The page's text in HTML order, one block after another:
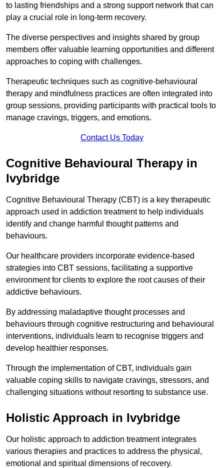
to lasting friendships and a strong support network that can
play a crucial role in long-term recovery.
The diverse perspectives and insights shared by group
members offer valuable learning opportunities and different
approaches to coping with challenges.
Therapeutic techniques such as cognitive-behavioural
therapy and mindfulness practices are often integrated into
group sessions, providing participants with practical tools to
manage cravings, triggers, and emotions.
Contact Us Today
Cognitive Behavioural Therapy in
Ivybridge
Cognitive Behavioural Therapy (CBT) is a key therapeutic
approach used in addiction treatment to help individuals
identify and change harmful thought patterns and
behaviours.
Our healthcare providers incorporate evidence-based
strategies into CBT sessions, facilitating a supportive
environment for clients to explore the root causes of their
addictive behaviours.
By addressing maladaptive thought processes and
behaviours through cognitive restructuring and behavioural
interventions, individuals learn to recognise triggers and
develop healthier responses.
Through the implementation of CBT, individuals gain
valuable coping skills to navigate cravings, stressors, and
challenging situations without resorting to substance use.
Holistic Approach in Ivybridge
Our holistic approach to addiction treatment integrates
various therapies and practices to address the physical,
emotional and spiritual dimensions of recovery.